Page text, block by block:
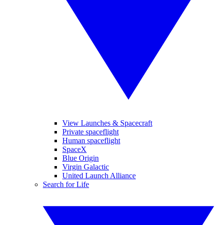
View Launches & Spacecraft
Private spaceflight
Human spaceflight
SpaceX
Blue Origin
Virgin Galactic
United Launch Alliance
Search for Life